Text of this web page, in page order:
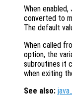
When
converted to
The default
When called
option, the
subroutines it
when exiting
See also: